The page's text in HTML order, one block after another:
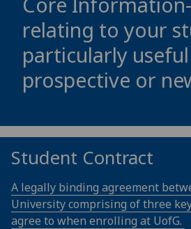
relating to your
particularly
prospective or
Student Contract
A legally binding agreement
University comprising of three
agree to when enrolling at UofG.